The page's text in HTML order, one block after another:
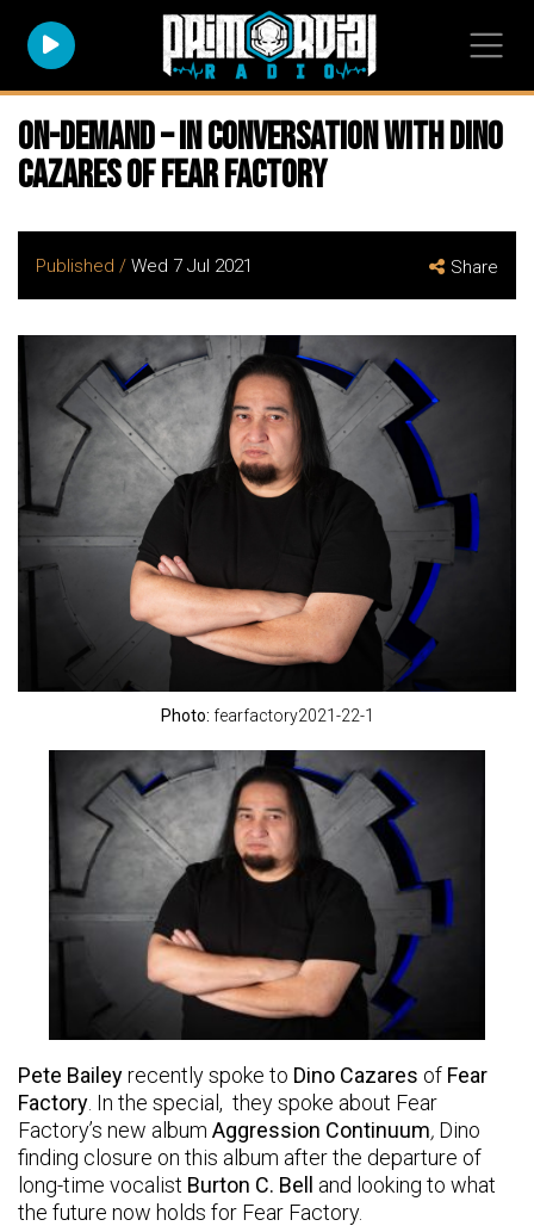
On-Demand – In Conversation with Dino
Cazares Of Fear Factory
Published / Wed 7 Jul 2021 Share
Photo: fearfactory2021-22-1
Pete Baileyrecently spoke to Dino Cazares of Fear
Factory In the special, they spoke about Fear
Factory’s new album Aggression Continuum, Dino
finding closure on this album after the departure of
long-time vocalist Burton C. Bell
and looking to what
the future now holds for Fear Factory.